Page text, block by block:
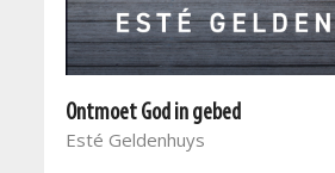
Ontmoet God in gebed
Esté Geldenhuys